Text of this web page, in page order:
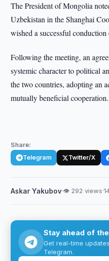
The President of Mongolia
Uzbekistan in the Shanghai
wished a successful
Following the meeting, an
systemic character to political
the two countries, adopting an
mutually beneficial cooperation.
Share:
Telegram Twitter/X
Askar Yakubov·👁 292 views·
Stay ahead of
Get real-time
Telegram.